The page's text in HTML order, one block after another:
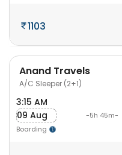
1103
Anand Travels
A/C Sleeper (2+1)
3:15 AM
09 Aug
Boarding
-5h 45m-